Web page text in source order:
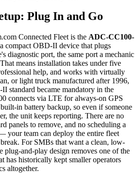
Plug In and Go
Connected Fleet is the ADC-CC100-
compact OBD-II device that plugs
diagnostic port, the same port a mechanic
means installation takes under five
help, and works with virtually
or light truck manufactured after 1996,
standard became mandatory in the
connects via LTE for always-on GPS
in battery backup, so even if someone
the unit keeps reporting. There are no
panels to remove, and no scheduling a
your team can deploy the entire fleet
For SMBs that want a clean, low-
plug-and-play design removes one of the
has historically kept smaller operators
altogether.